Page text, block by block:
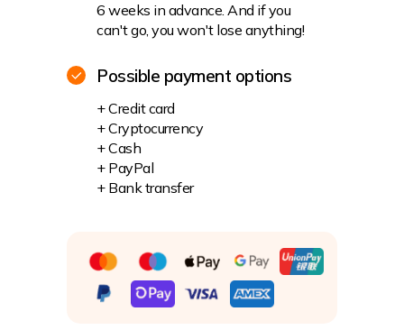
Possible payment options
+ Credit card
+ Cryptocurrency
+ Cash
+ PayPal
+ Bank transfer
6 weeks in advance. And if you
can't go, you won't lose anything!